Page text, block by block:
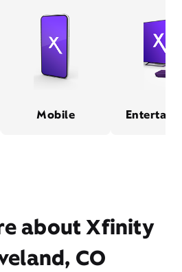
Mobile
about Xfinity
CO